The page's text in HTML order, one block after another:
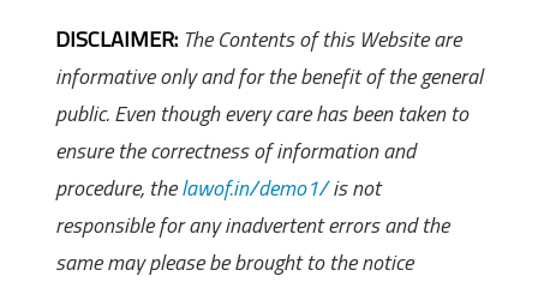
DISCLAIMER: The Contents of this Website are
informative only and for the benefit of the general
public. Even though every care has been taken to
ensure the correctness of information and
procedure, thelawof.in/demo1/is not
responsible for any inadvertent errors and the
same may please be brought to the notice